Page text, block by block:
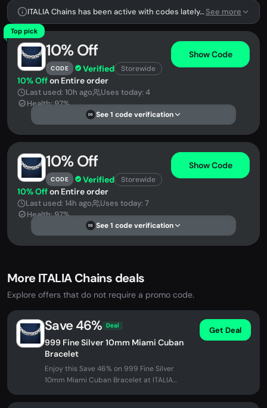
ITALIA Chains has been active with codes lately. We're tracking 2 verified codes.See more
Top pick
10% Off
CODE Verified Storewide
Show Code
10% Offon Entire order
Last used: 10h ago
Uses today: 4
Health: 97%
DS See 1 code verification
10% Off
CODE Verified Storewide
Show Code
10% Offon Entire order
Last used: 14h ago
Uses today: 7
Health: 97%
DS See 1 code verification
More ITALIA Chains deals
Explore offers that do not require a promo code.
Save 46% Deal
999 Fine Silver 10mm Miami Cuban
Bracelet
Enjoy this Save 46% on 999 Fine Silver
10mm Miami Cuban Bracelet at ITALIA
Get Deal